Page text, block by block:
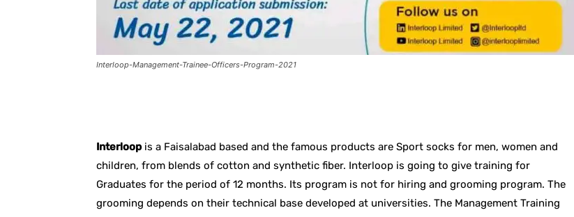
Interloop-Management-Trainee-Officers-Program-2021
Interloopis a Faisalabad based and the famous products are Sport socks for men, women and
children, from blends of cotton and synthetic fiber. Interloop is going to give training for
Graduates for the period of 12 months. Its program is not for hiring and grooming program. The
grooming depends on their technical base developed at universities. The Management Training